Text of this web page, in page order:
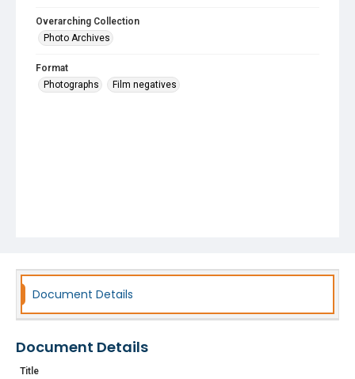
Overarching Collection
Photo Archives
Format
Photographs
Film negatives
Document Details
Document Details
Title